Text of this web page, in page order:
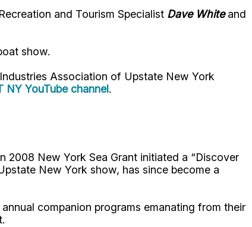
and Tourism Specialist Dave Whiteand
show.
Association of Upstate New York
NY YouTube channel.
New York Sea Grant initiated a “Discover
New York show, has since become a
companion programs emanating from their